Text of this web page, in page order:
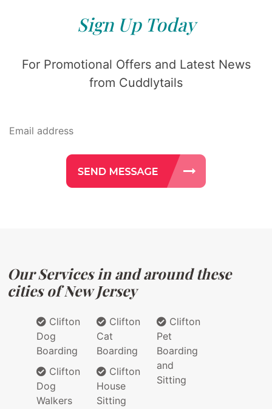
Sign Up Today
For Promotional Offers and Latest News
from Cuddlytails
Our Services in and around these
cities of New Jersey
Clifton
Dog
Boarding
Clifton
Dog
Walkers
Clifton
Cat
Boarding
Clifton
House
Sitting
Clifton
Pet
Boarding
and
Sitting